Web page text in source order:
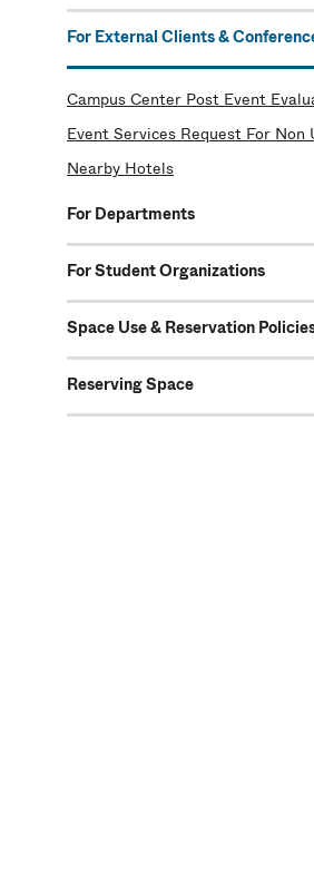
For External Clients &
Campus Center Post Event
Event Services Request For
Nearby Hotels
For Departments
For Student Organizations
Space Use & Reservation
Reserving Space